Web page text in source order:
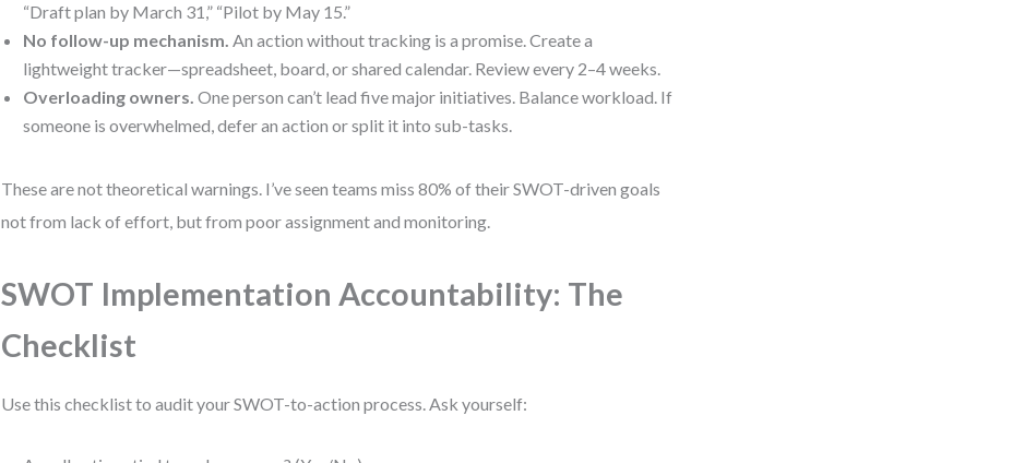
“Draft plan by March 31,” “Pilot by May 15.”
No follow-up mechanism. An action without tracking is a promise. Create a
lightweight tracker—spreadsheet, board, or shared calendar. Review every 2–4 weeks.
Overloading owners. One person can’t lead five major initiatives. Balance workload. If
someone is overwhelmed, defer an action or split it into sub-tasks.
These are not theoretical warnings. I’ve seen teams miss 80% of their SWOT-driven goals
not from lack of effort, but from poor assignment and monitoring.
SWOT Implementation Accountability: The
Checklist
Use this checklist to audit your SWOT-to-action process. Ask yourself: